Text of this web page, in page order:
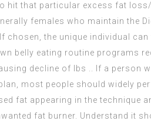
hit that particular excess fat
females who maintain the
chosen, the unique individual
belly eating routine programs
decline of lbs .. If a person
most people should widely
fat appearing in the technique
fat burner. Understand it